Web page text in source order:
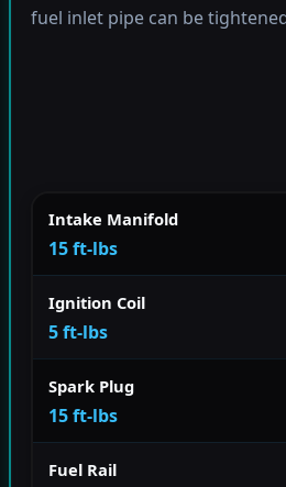
fuel inlet pipe can be
Intake Manifold
15 ft-lbs
Ignition Coil
5 ft-lbs
Spark Plug
15 ft-lbs
Fuel Rail